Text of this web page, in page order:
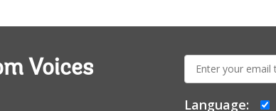
Voices
E-
mail:
Language: